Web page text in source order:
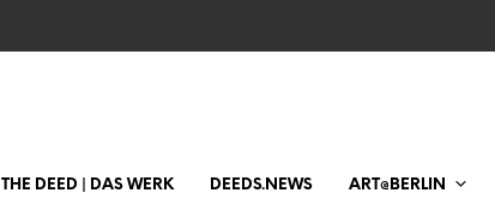
THE DEED | DAS WERK DEEDS.NEWS ART@BERLIN